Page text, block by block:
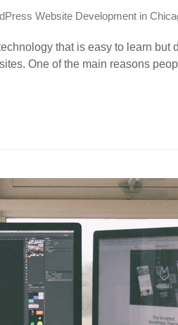
Website Development in
that is easy to learn but
One of the main reasons